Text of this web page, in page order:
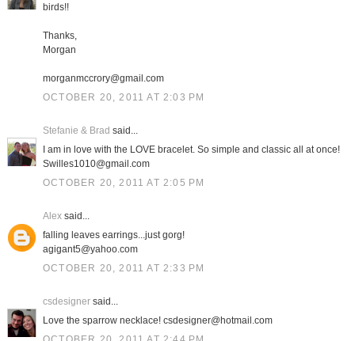
birds!!
Thanks,
Morgan
morganmccrory@gmail.com
OCTOBER 20, 2011 AT 2:03 PM
Stefanie & Brad said...
I am in love with the LOVE bracelet. So simple and classic all at once!
Swilles1010@gmail.com
OCTOBER 20, 2011 AT 2:05 PM
Alexsaid...
falling leaves earrings...just gorg!
agigant5@yahoo.com
OCTOBER 20, 2011 AT 2:33 PM
csdesignersaid...
Love the sparrow necklace! csdesigner@hotmail.com